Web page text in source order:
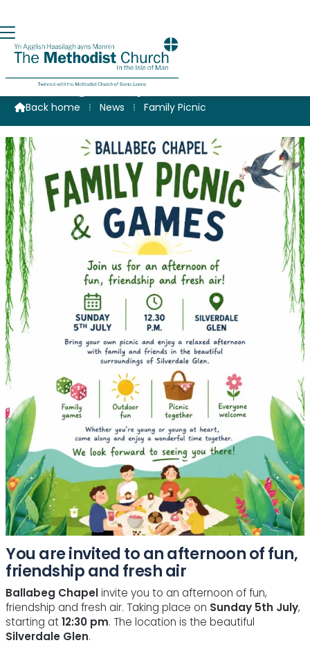
Ballabeg Family Picnic
Back home ⁞ News ⁞ Family Picnic
You are invited to an afternoon of fun,
friendship and fresh air
Ballabeg Chapelinvite you to an afternoon of fun,
friendship and fresh air. Taking place on Sunday 5th July,
starting at12:30 pm. The location is the beautiful
Silverdale Glen.